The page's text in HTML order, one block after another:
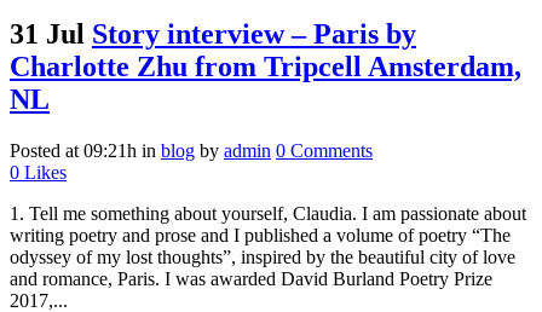
31 Jul Story interview – Paris by
Charlotte Zhu from Tripcell Amsterdam,
NL
Posted at 09:21h in blog by admin 0 Comments
0 Likes
1. Tell me something about yourself, Claudia. I am passionate about
writing poetry and prose and I published a volume of poetry “The
odyssey of my lost thoughts”, inspired by the beautiful city of love
and romance, Paris. I was awarded David Burland Poetry Prize
2017,...